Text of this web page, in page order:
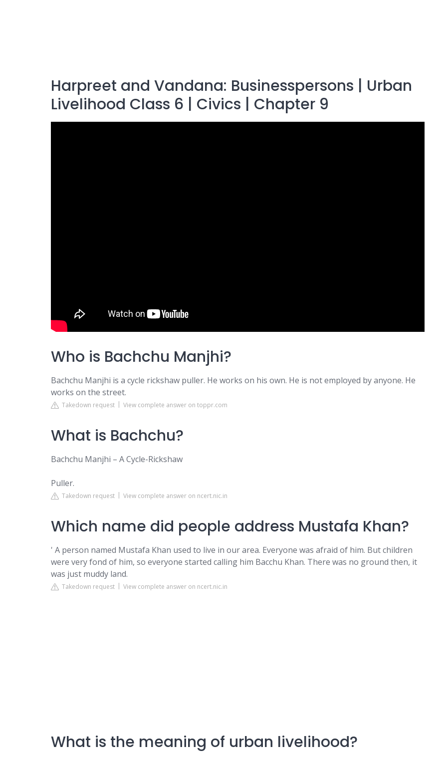
Harpreet and Vandana: Businesspersons | Urban
Livelihood Class 6 | Civics | Chapter 9
Who is Bachchu Manjhi?
Bachchu Manjhi is a cycle rickshaw puller. He works on his own. He is not employed by anyone. He
works on the street.
Takedown request View complete answer on toppr.com
What is Bachchu?
Bachchu Manjhi – A Cycle-Rickshaw
Puller.
Takedown request View complete answer on ncert.nic.in
Which name did people address Mustafa Khan?
' A person named Mustafa Khan used to live in our area. Everyone was afraid of him. But children
were very fond of him, so everyone started calling him Bacchu Khan. There was no ground then, it
was just muddy land.
Takedown request View complete answer on ncert.nic.in
What is the meaning of urban livelihood?